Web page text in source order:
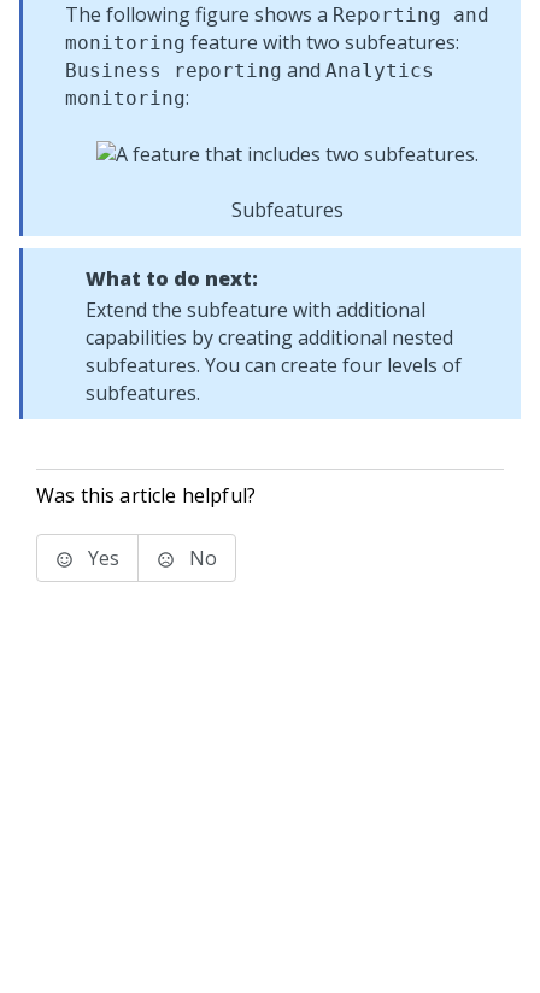
The following figure shows a Reporting and
monitoring feature with two subfeatures:
Business reporting and Analytics
monitoring:
Subfeatures
What to do next:
Extend the subfeature with additional
capabilities by creating additional nested
subfeatures. You can create four levels of
subfeatures.
Was this article helpful?
Yes No